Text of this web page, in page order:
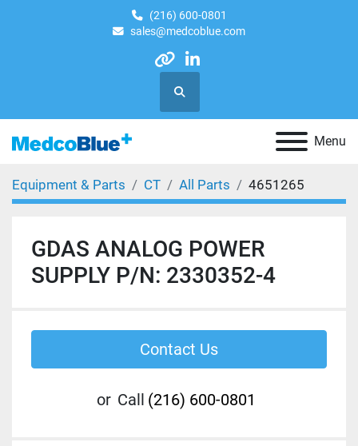
(216) 600-0801
sales@medcoblue.com
otherlinkedin
Search
Menu
Equipment & Parts CT All Parts 4651265
GDAS ANALOG POWER
SUPPLY P/N: 2330352-4
Contact Us
or Call (216) 600-0801